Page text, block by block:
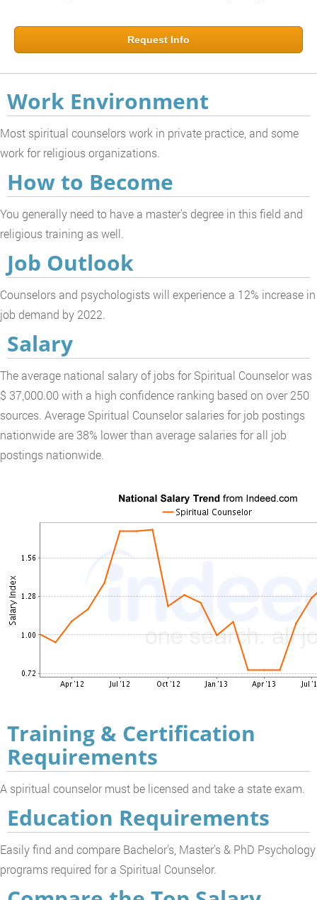
Request Info
Work Environment
Most spiritual counselors work in private practice, and some
work for religious organizations.
How to Become
You generally need to have a master's degree in this field and
religious training as well.
Job Outlook
Counselors and psychologists will experience a 12% increase in
job demand by 2022.
Salary
The average national salary of jobs for Spiritual Counselor was
$ 37,000.00 with a high confidence ranking based on over 250
sources. Average Spiritual Counselor salaries for job postings
nationwide are 38% lower than average salaries for all job
postings nationwide.
Training & Certification
Requirements
A spiritual counselor must be licensed and take a state exam.
Education Requirements
Easily find and compare Bachelor's, Master's & PhD Psychology
programs required for a Spiritual Counselor.